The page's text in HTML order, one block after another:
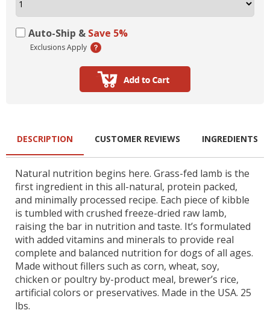
Auto-Ship & Save 5%
Exclusions Apply
DESCRIPTION
Natural nutrition begins here. Grass-fed lamb is the
first ingredient in this all-natural, protein packed,
and minimally processed recipe. Each piece of kibble
is tumbled with crushed freeze-dried raw lamb,
raising the bar in nutrition and taste. It’s formulated
with added vitamins and minerals to provide real
complete and balanced nutrition for dogs of all ages.
Made without fillers such as corn, wheat, soy,
chicken or poultry by-product meal, brewer’s rice,
artificial colors or preservatives. Made in the USA. 25
lbs.
CUSTOMER REVIEWS INGREDIENTS